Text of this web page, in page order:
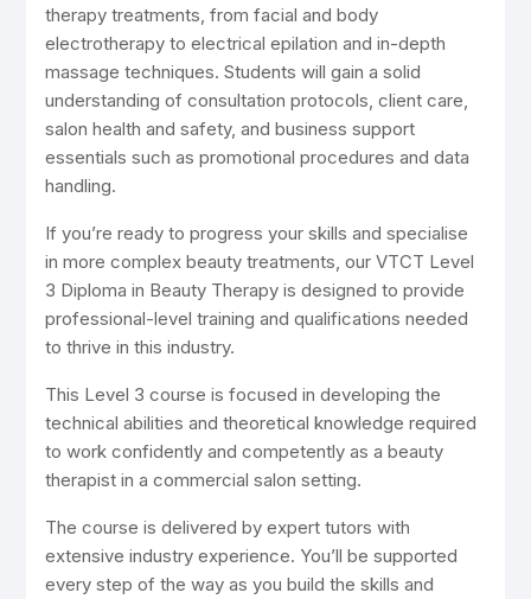
therapy treatments, from facial and body
electrotherapy to electrical epilation and in-depth
massage techniques. Students will gain a solid
understanding of consultation protocols, client care,
salon health and safety, and business support
essentials such as promotional procedures and data
handling.
If you’re ready to progress your skills and specialise
in more complex beauty treatments, our VTCT Level
3 Diploma in Beauty Therapy is designed to provide
professional-level training and qualifications needed
to thrive in this industry.
This Level 3 course is focused in developing the
technical abilities and theoretical knowledge required
to work confidently and competently as a beauty
therapist in a commercial salon setting.
The course is delivered by expert tutors with
extensive industry experience. You’ll be supported
every step of the way as you build the skills and